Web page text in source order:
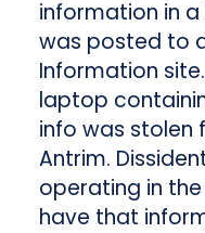
information in a
was posted to
Information
laptop
info was stolen
Antrim.
operating in
have that